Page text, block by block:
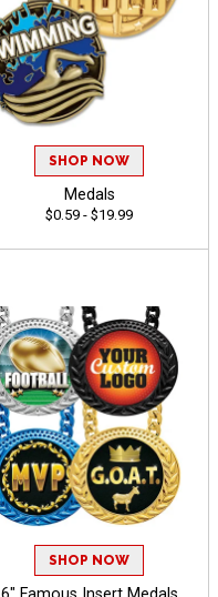
SHOP NOW
Medals
$0.59 - $19.99
SHOP NOW